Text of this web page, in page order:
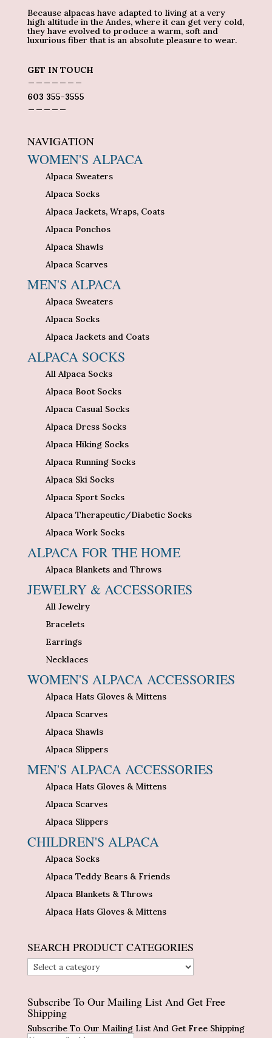
Because alpacas have adapted to living at a very
high altitude in the Andes, where it can get very cold,
they have evolved to produce a warm, soft and
luxurious fiber that is an absolute pleasure to wear.
GET IN TOUCH
603 355-3555
NAVIGATION
WOMEN'S ALPACA
Alpaca Sweaters
Alpaca Socks
Alpaca Jackets, Wraps, Coats
Alpaca Ponchos
Alpaca Shawls
Alpaca Scarves
MEN'S ALPACA
Alpaca Sweaters
Alpaca Socks
Alpaca Jackets and Coats
ALPACA SOCKS
All Alpaca Socks
Alpaca Boot Socks
Alpaca Casual Socks
Alpaca Dress Socks
Alpaca Hiking Socks
Alpaca Running Socks
Alpaca Ski Socks
Alpaca Sport Socks
Alpaca Therapeutic/Diabetic Socks
Alpaca Work Socks
ALPACA FOR THE HOME
Alpaca Blankets and Throws
JEWELRY & ACCESSORIES
All Jewelry
Bracelets
Earrings
Necklaces
WOMEN'S ALPACA ACCESSORIES
Alpaca Hats Gloves & Mittens
Alpaca Scarves
Alpaca Shawls
Alpaca Slippers
MEN'S ALPACA ACCESSORIES
Alpaca Hats Gloves & Mittens
Alpaca Scarves
Alpaca Slippers
CHILDREN'S ALPACA
Alpaca Socks
Alpaca Teddy Bears & Friends
Alpaca Blankets & Throws
Alpaca Hats Gloves & Mittens
SEARCH PRODUCT CATEGORIES
Subscribe To Our Mailing List And Get Free
Shipping
Subscribe To Our Mailing List And Get Free Shipping